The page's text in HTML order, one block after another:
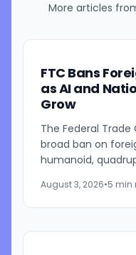
More articles
FTC Bans
as AI and
Grow
The Federal
broad ban on
humanoid,
and robotics
August 3, 2026•5 min